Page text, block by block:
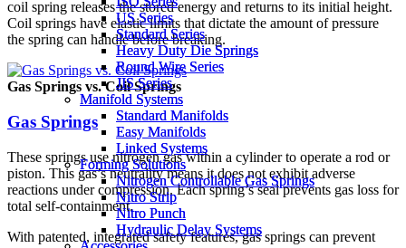
US Series
Standard Series
Heavy Duty Die Springs
Round Wire Series
JIS Series
Manifold Systems
Standard Manifolds
Easy Manifolds
Linked Systems
Forming Solutions
Nitrogen Controllable Gas Springs
Nitro Strip
Nitro Punch
Hydraulic Delay Systems
US Series
Standard Series
Heavy Duty Die Springs
Round Wire Series
JIS Series
Manifold Systems
Standard Manifolds
Easy Manifolds
Linked Systems
Forming Solutions
Nitrogen Controllable Gas Springs
Nitro Strip
Nitro Punch
Hydraulic Delay Systems
coil spring releases the stored energy and returns to its initial height.
Coil springs have elastic limits that dictate the amount of pressure
the spring can handle before breaking.
Gas Springs vs. Coil Springs
Gas Springs
These springs use nitrogen gas within a cylinder to operate a rod or
piston. This gas’s neutrality means it does not exhibit adverse
reactions under compression. Each spring’s seal prevents gas loss for
total self-containment.
With patented, integrated safety features, gas springs can prevent